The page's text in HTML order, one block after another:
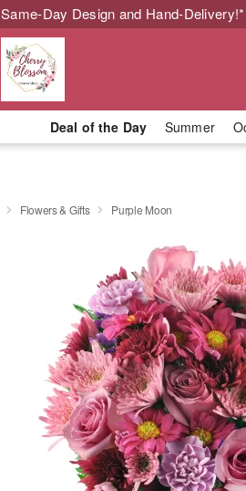
Same-Day Design and Hand-Delivery!*
Deal of the Day Summer
Flowers & Gifts Purple Moon